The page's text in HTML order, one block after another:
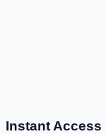
Instant Access